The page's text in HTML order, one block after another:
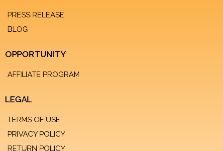
PRESS RELEASE
BLOG
OPPORTUNITY
AFFILIATE PROGRAM
LEGAL
TERMS OF USE
PRIVACY POLICY
RETURN POLICY